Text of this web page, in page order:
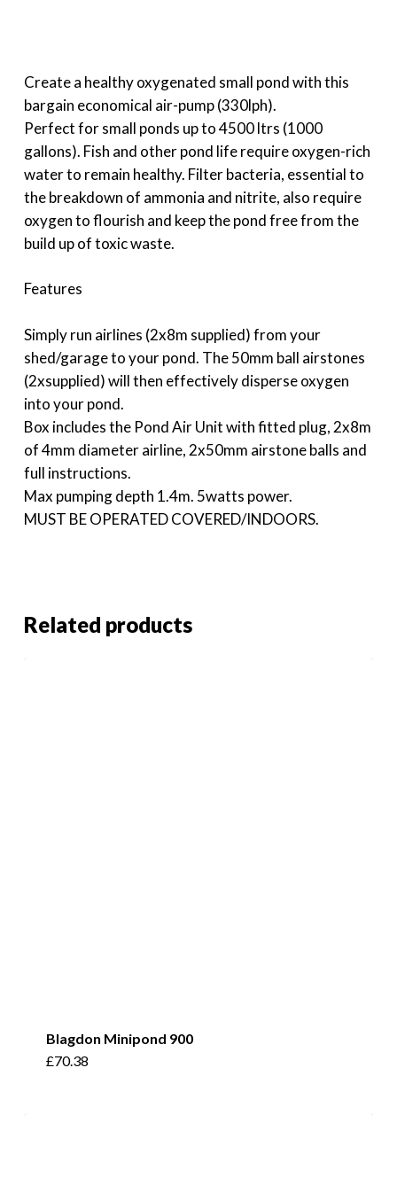
Create a healthy oxygenated small pond with this
bargain economical air-pump (330lph).
Perfect for small ponds up to 4500 ltrs (1000
gallons). Fish and other pond life require oxygen-rich
water to remain healthy. Filter bacteria, essential to
the breakdown of ammonia and nitrite, also require
oxygen to flourish and keep the pond free from the
build up of toxic waste.
Features
Simply run airlines (2x8m supplied) from your
shed/garage to your pond. The 50mm ball airstones
(2xsupplied) will then effectively disperse oxygen
into your pond.
Box includes the Pond Air Unit with fitted plug, 2x8m
of 4mm diameter airline, 2x50mm airstone balls and
full instructions.
Max pumping depth 1.4m. 5watts power.
MUST BE OPERATED COVERED/INDOORS.
Related products
Blagdon Minipond 900
£70.38